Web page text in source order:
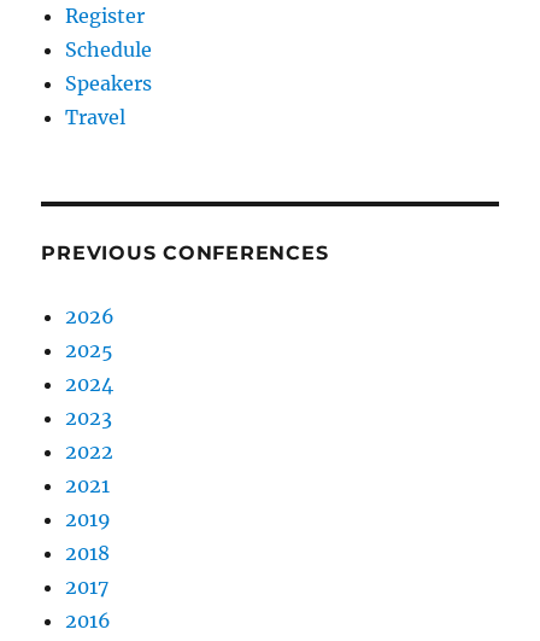
Register
Schedule
Speakers
Travel
PREVIOUS CONFERENCES
2026
2025
2024
2023
2022
2021
2019
2018
2017
2016